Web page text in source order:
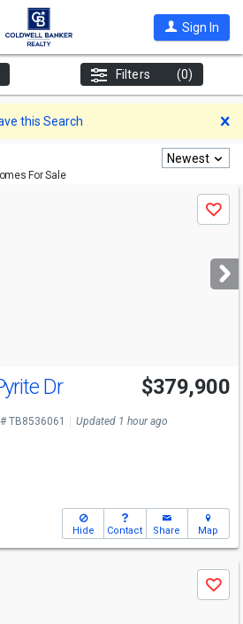
Sign In
Filters (0)
this Search
For Sale
Newest
Save
Dr $379,900
TB8536061 Updated 1 hour ago
Hide Contact Share Map
Save